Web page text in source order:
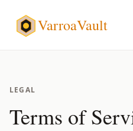
VarroaVault
LEGAL
Terms of